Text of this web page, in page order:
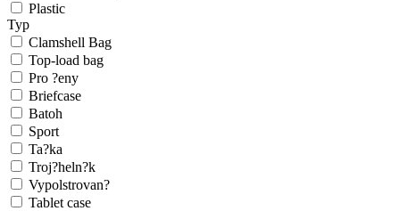
Plastic
Typ
Clamshell Bag
Top-load bag
Pro ?eny
Briefcase
Batoh
Sport
Ta?ka
Troj?heln?k
Vypolstrovan?
Tablet case